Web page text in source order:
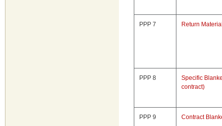
PPP 7 Return
PPP 8
Specific
contract)
PPP 9 Contract